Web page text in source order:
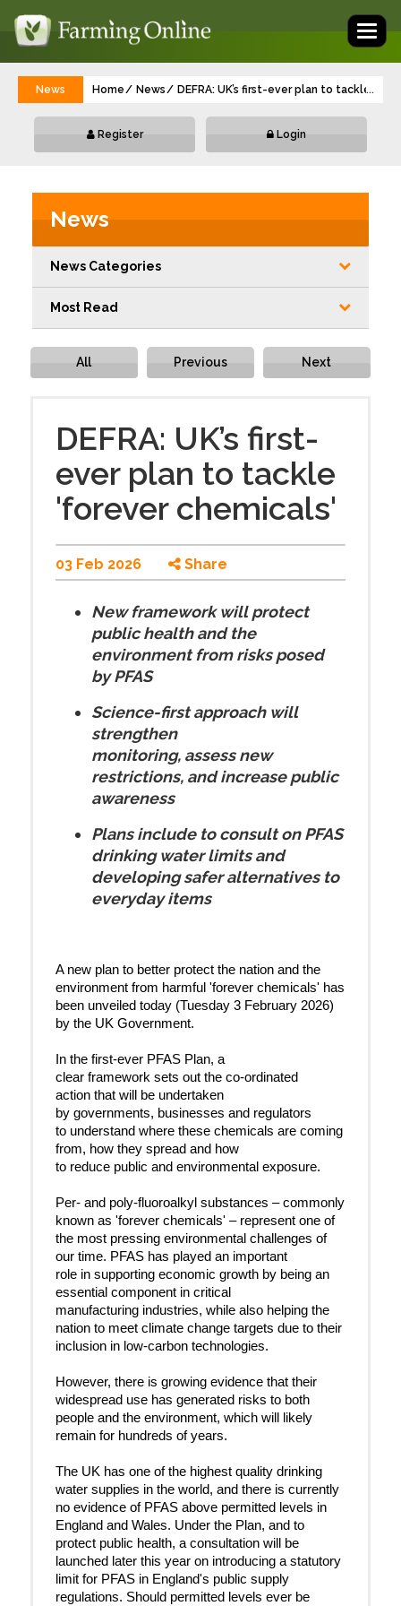
News Home News DEFRA: UK’s first-ever plan to tackle
...
Register Login
News
News Categories
Most Read
All Previous Next
DEFRA: UK’s first-
ever plan to tackle
'forever chemicals'
03 Feb 2026 Share
New framework will protect
public health and the
environment from risks posed
by PFAS
Science-first approach will
strengthen
monitoring, assess new
restrictions, and increase public
awareness
Plans include to consult on PFAS
drinking water limits and
developing safer alternatives to
everyday items
A new plan to better protect the nation and the
environment from harmful 'forever chemicals' has
been unveiled today (Tuesday 3 February 2026)
by the UK Government.
In the first-ever PFAS Plan, a
clear framework sets out the co-ordinated
action that will be undertaken
by governments, businesses and regulators
to understand where these chemicals are coming
from, how they spread and how
to reduce public and environmental exposure.
Per- and poly-fluoroalkyl substances – commonly
known as 'forever chemicals' – represent one of
the most pressing environmental challenges of
our time. PFAS has played an important
role in supporting economic growth by being an
essential component in critical
manufacturing industries, while also helping the
nation to meet climate change targets due to their
inclusion in low-carbon technologies.
However, there is growing evidence that their
widespread use has generated risks to both
people and the environment, which will likely
remain for hundreds of years.
The UK has one of the highest quality drinking
water supplies in the world, and there is currently
no evidence of PFAS above permitted levels in
England and Wales. Under the Plan, and to
protect public health, a consultation will be
launched later this year on introducing a statutory
limit for PFAS in England's public supply
regulations. Should permitted levels ever be